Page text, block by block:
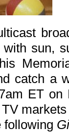
sun,
catch a
ET
following